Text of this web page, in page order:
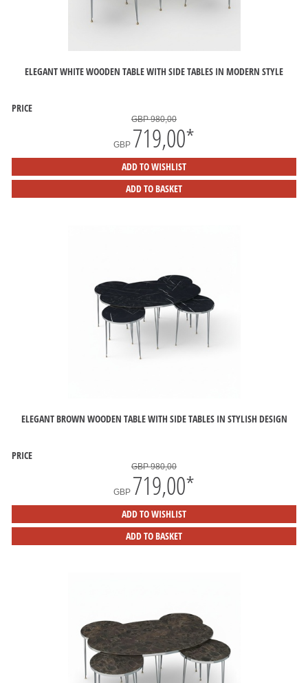
ELEGANT WHITE WOODEN TABLE WITH SIDE TABLES IN MODERN STYLE
PRICE
GBP 980,00
GBP 719,00*
ADD TO WISHLIST
ADD TO BASKET
ELEGANT BROWN WOODEN TABLE WITH SIDE TABLES IN STYLISH DESIGN
PRICE
GBP 980,00
GBP 719,00*
ADD TO WISHLIST
ADD TO BASKET